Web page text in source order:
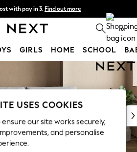
with pay in 3. Find out more
- order by 11pm. T&Cs apply 0
GIRLS HOME SCHOOL
USES COOKIES
ensure our site works securely,
and personalise